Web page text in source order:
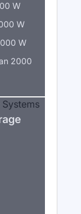
W
W
W
2000